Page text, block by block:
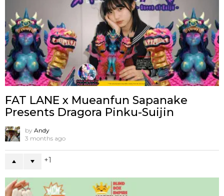
FAT LANE x Mueanfun Sapanake
Presents Dragora Pinku-Suijin
by Andy
3 months ago
1